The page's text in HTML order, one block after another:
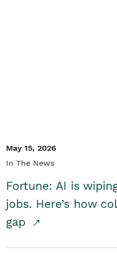
May 15, 2026
In The News
Fortune: AI is
jobs. Here’s how
gap